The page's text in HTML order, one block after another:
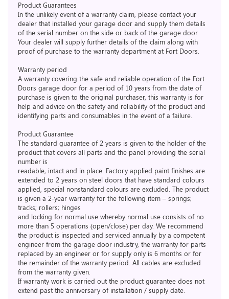
Product Guarantees
In the unlikely event of a warranty claim, please contact your
dealer that installed your garage door and supply them details
of the serial number on the side or back of the garage door.
Your dealer will supply further details of the claim along with
proof of purchase to the warranty department at Fort Doors.
Warranty period
A warranty covering the safe and reliable operation of the Fort
Doors garage door for a period of 10 years from the date of
purchase is given to the original purchaser, this warranty is for
help and advice on the safety and reliability of the product and
identifying parts and consumables in the event of a failure.
Product Guarantee
The standard guarantee of 2 years is given to the holder of the
product that covers all parts and the panel providing the serial
number is
readable, intact and in place. Factory applied paint finishes are
extended to 2 years on steel doors that have standard colours
applied, special nonstandard colours are excluded. The product
is given a 2-year warranty for the following item – springs;
tracks; rollers; hinges
and locking for normal use whereby normal use consists of no
more than 5 operations (open/close) per day. We recommend
the product is inspected and serviced annually by a competent
engineer from the garage door industry, the warranty for parts
replaced by an engineer or for supply only is 6 months or for
the remainder of the warranty period. All cables are excluded
from the warranty given.
If warranty work is carried out the product guarantee does not
extend past the anniversary of installation / supply date.